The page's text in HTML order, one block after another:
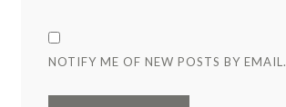
NOTIFY ME OF NEW POSTS BY EMAIL.